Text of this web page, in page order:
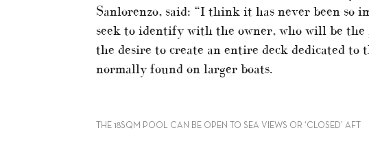
Sanlorenzo, said: “I think it has never been so
seek to identify with the owner, who will be the
the desire to create an entire deck dedicated to
normally found on larger boats.
THE 18SQM POOL CAN BE OPEN TO SEA VIEWS OR ‘CLOSED’ AFT